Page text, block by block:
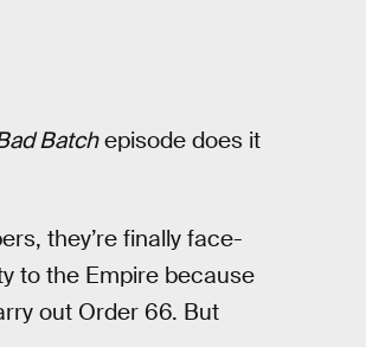
Batchepisode does it
they’re finally face-
to the Empire because
out Order 66. But